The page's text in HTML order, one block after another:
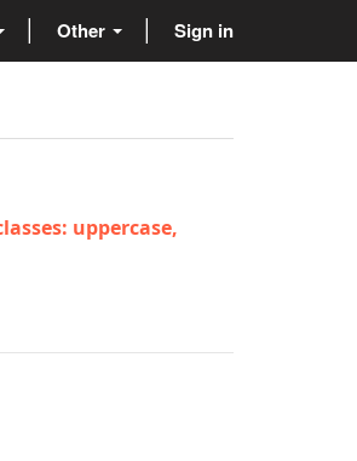
Other Sign in
uppercase,